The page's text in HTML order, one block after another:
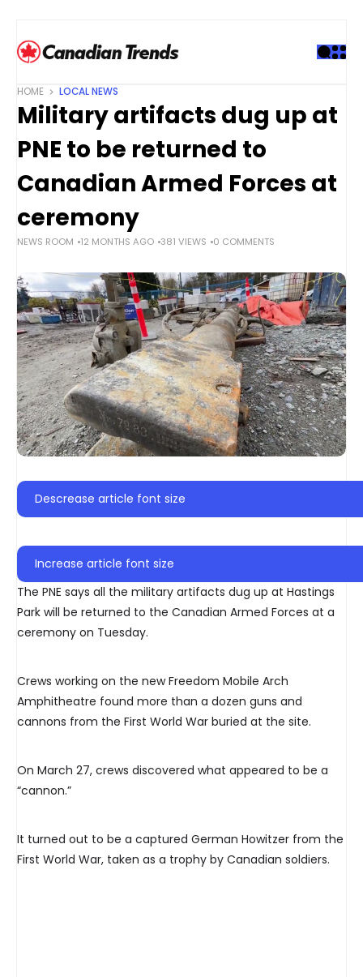
HOME LOCAL NEWS
Military artifacts dug up at
PNE to be returned to
Canadian Armed Forces at
ceremony
NEWS ROOM 12 MONTHS AGO 381 VIEWS 0 COMMENTS
Descrease article font size
Increase article font size
The PNE says all the military artifacts dug up at Hastings
Park will be returned to the Canadian Armed Forces at a
ceremony on Tuesday.
Crews working on the new Freedom Mobile Arch
Amphitheatre found more than a dozen guns and
cannons from the First World War buried at the site.
On March 27, crews discovered what appeared to be a
“cannon.”
It turned out to be a captured German Howitzer from the
First World War, taken as a trophy by Canadian soldiers.